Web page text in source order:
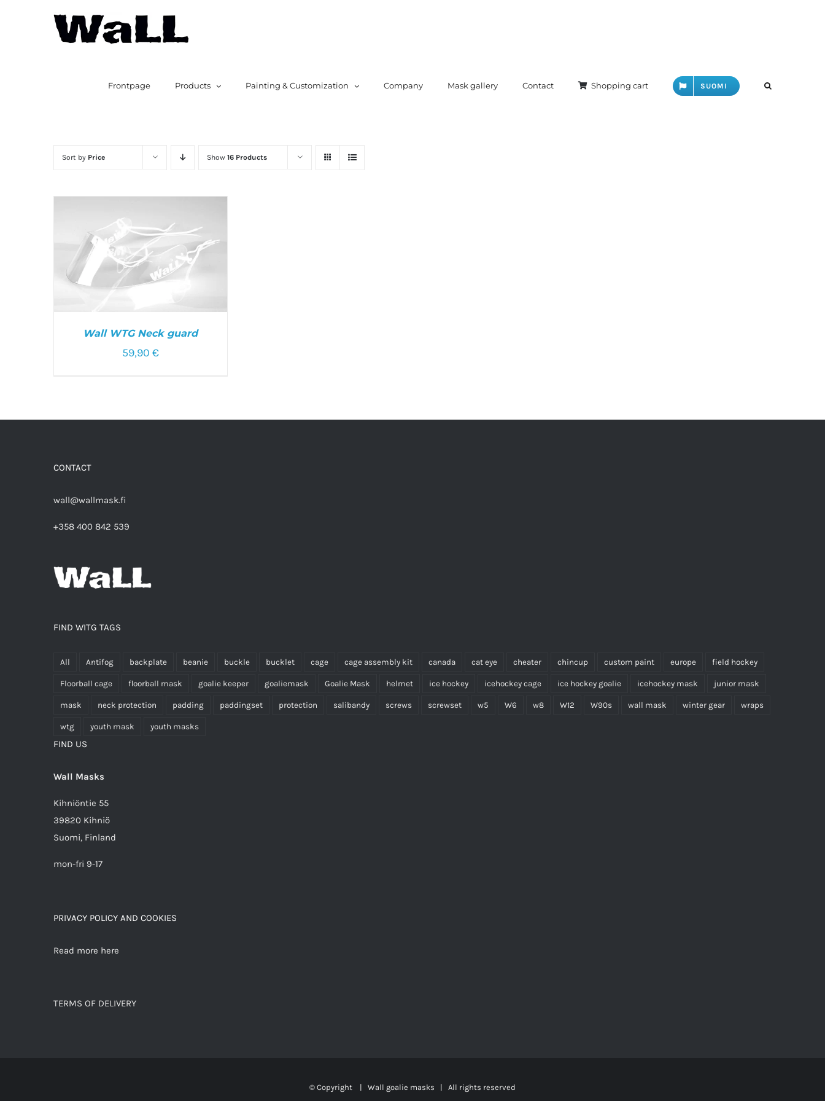
Frontpage Products Painting & Customization Company Mask gallery Contact Shopping cart SUOMI
Sort by Price Show 16 Products
Wall WTG Neck guard
59,90 €
CONTACT
wall@wallmask.fi
+358 400 842 539
FIND WITG TAGS
All Antifog backplate beanie buckle bucklet cage cage assembly kit canada cat eye cheater chincup custom paint europe field hockey
Floorball cage floorball mask goalie keeper goaliemask Goalie Mask helmet ice hockey icehockey cage ice hockey goalie icehockey mask junior mask
mask neck protection padding paddingset protection salibandy screws screwset w5 W6 w8 W12 W90s wall mask winter gear wraps
wtg youth mask youth masks
FIND US
Wall Masks
Kihniöntie 55
39820 Kihniö
Suomi, Finland
mon-fri 9-17
PRIVACY POLICY AND COOKIES
Read more here
TERMS OF DELIVERY
© Copyright | Wall goalie masks | All rights reserved